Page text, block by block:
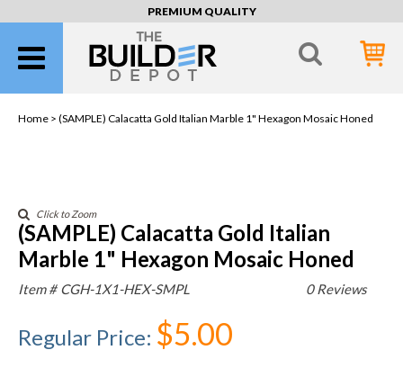
PREMIUM QUALITY
Home > (SAMPLE) Calacatta Gold Italian Marble 1" Hexagon Mosaic Honed
Click to Zoom
(SAMPLE) Calacatta Gold Italian
Marble 1" Hexagon Mosaic Honed
0 Reviews
Item # CGH-1X1-HEX-SMPL
Regular Price: $5.00